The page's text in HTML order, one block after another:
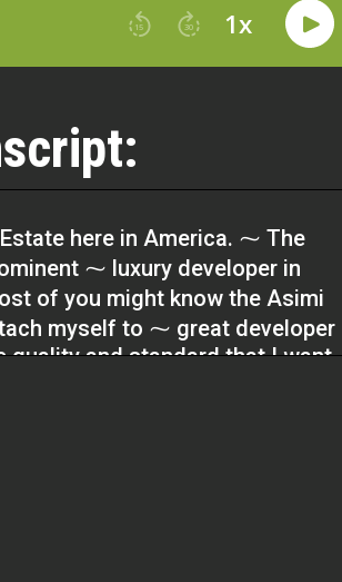
here in America. ⁓ The
⁓ luxury developer in
of you might know the Asimi
myself to ⁓ great developer
quality and standard that I want
access to people who are